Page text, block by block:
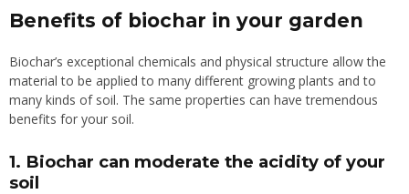
Benefits of biochar in your garden
Biochar’s exceptional chemicals and physical structure allow the
material to be applied to many different growing plants and to
many kinds of soil. The same properties can have tremendous
benefits for your soil.
1. Biochar can moderate the acidity of your
soil